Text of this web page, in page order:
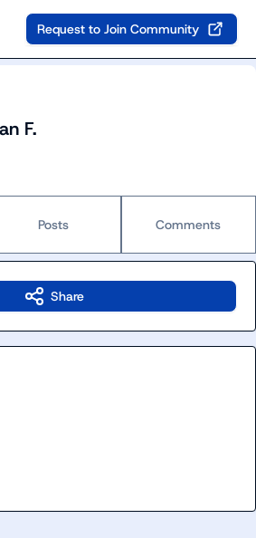
Request to Join Community
F.
Posts Comments
Share